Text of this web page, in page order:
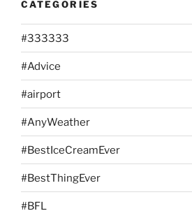
CATEGORIES
#333333
#Advice
#airport
#AnyWeather
#BestIceCreamEver
#BestThingEver
#BFL